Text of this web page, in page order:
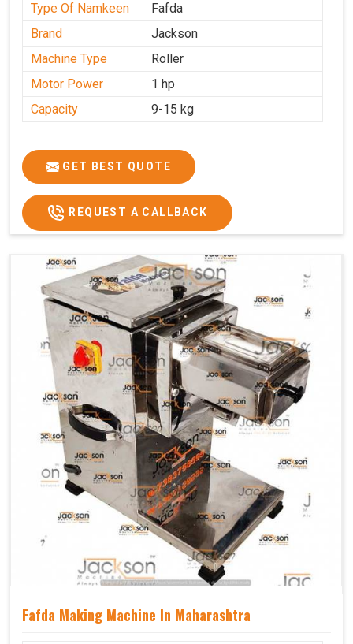
Type Of Namkeen
Fafda
Brand
Jackson
Machine Type
Roller
Motor Power
1 hp
Capacity
9-15 kg
GET BEST QUOTE
REQUEST A CALLBACK
Fafda Making Machine In Maharashtra